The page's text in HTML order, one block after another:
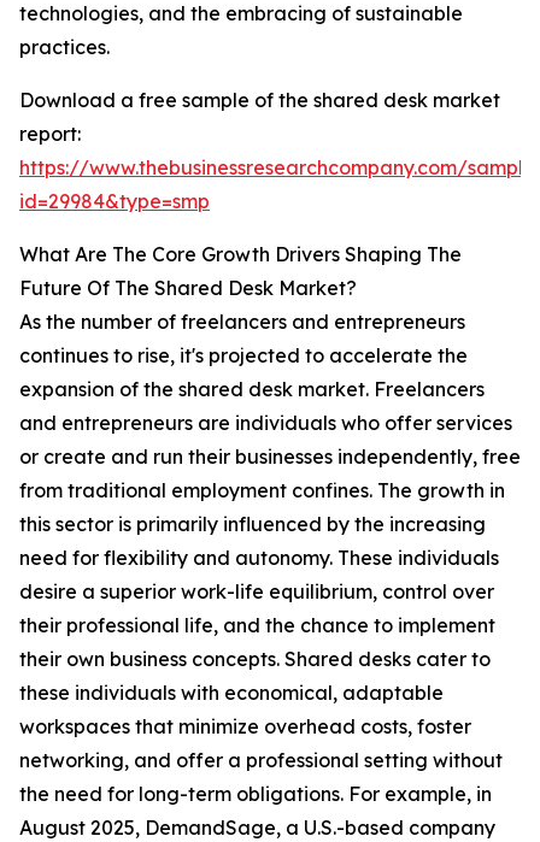
technologies, and the embracing of sustainable
practices.
Download a free sample of the shared desk market
report:
https://www.thebusinessresearchcompany.com/
id=29984&type=smp
What Are The Core Growth Drivers Shaping The
Future Of The Shared Desk Market?
As the number of freelancers and entrepreneurs
continues to rise, it's projected to accelerate the
expansion of the shared desk market. Freelancers
and entrepreneurs are individuals who offer services
or create and run their businesses independently, free
from traditional employment confines. The growth in
this sector is primarily influenced by the increasing
need for flexibility and autonomy. These individuals
desire a superior work-life equilibrium, control over
their professional life, and the chance to implement
their own business concepts. Shared desks cater to
these individuals with economical, adaptable
workspaces that minimize overhead costs, foster
networking, and offer a professional setting without
the need for long-term obligations. For example, in
August 2025, DemandSage, a U.S.-based company